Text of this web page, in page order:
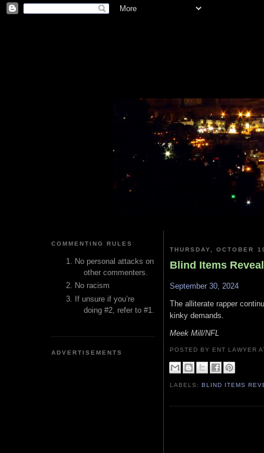
COMMENTING RULES
No personal attacks on
other commenters.
No racism
If unsure if you’re
doing #2, refer to #1.
ADVERTISEMENTS
THURSDAY, OCTOBER
Blind Items
September 30, 2024
The alliterate rapper
kinky demands.
Meek Mill/NFL
POSTED BY ENT LAWYER
LABELS:BLIND ITEMS